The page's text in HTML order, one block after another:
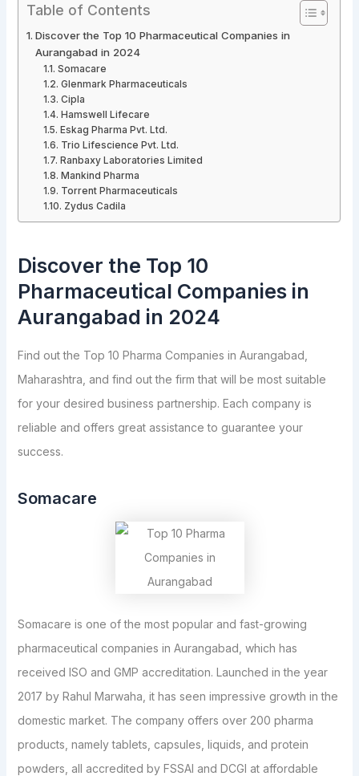
Table of Contents
Discover the Top 10 Pharmaceutical Companies in
Aurangabad in 2024
Somacare
Glenmark Pharmaceuticals
Cipla
Hamswell Lifecare
Eskag Pharma Pvt. Ltd.
Trio Lifescience Pvt. Ltd.
Ranbaxy Laboratories Limited
Mankind Pharma
Torrent Pharmaceuticals
Zydus Cadila
Discover the Top 10
Pharmaceutical Companies in
Aurangabad in 2024
Find out the Top 10 Pharma Companies in Aurangabad,
Maharashtra, and find out the firm that will be most suitable
for your desired business partnership. Each company is
reliable and offers great assistance to guarantee your
success.
Somacare
Somacare is one of the most popular and fast-growing
pharmaceutical companies in Aurangabad, which has
received ISO and GMP accreditation. Launched in the year
2017 by Rahul Marwaha, it has seen impressive growth in the
domestic market. The company offers over 200 pharma
products, namely tablets, capsules, liquids, and protein
powders, all accredited by FSSAI and DCGI at affordable